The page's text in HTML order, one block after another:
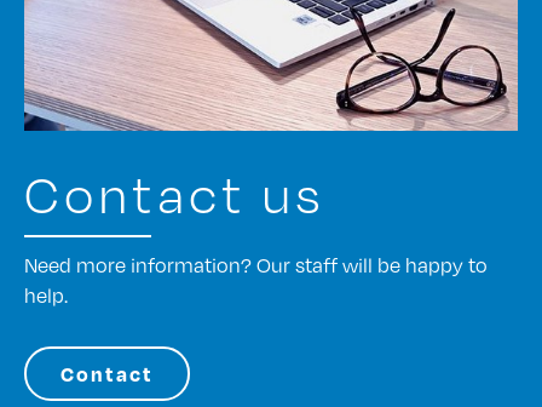
Contact us
Need more information? Our staff will be happy to
help.
Contact